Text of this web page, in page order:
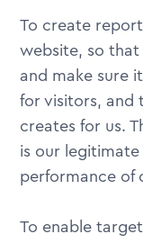
To create
website, so
and make sure
for visitors, and
creates for us.
is our
performance of
To enable